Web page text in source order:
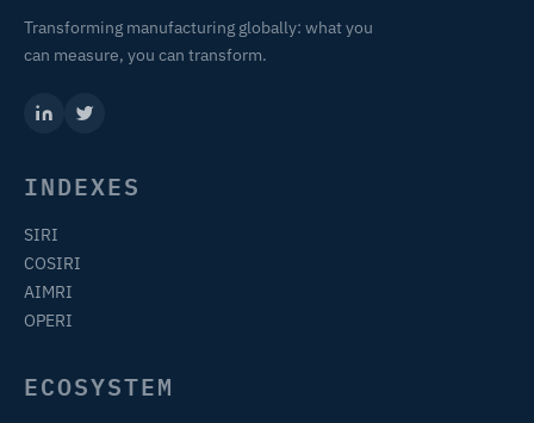
Transforming manufacturing globally: what you
can measure, you can transform.
INDEXES
SIRI
COSIRI
AIMRI
OPERI
ECOSYSTEM